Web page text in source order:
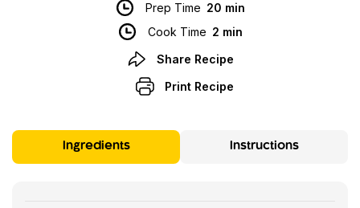
Prep Time 20 min
Cook Time 2 min
Share Recipe
Print Recipe
Ingredients Instructions